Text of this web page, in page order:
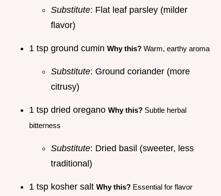
Substitute: Flat leaf parsley (milder
flavor)
1 tsp ground cumin Why this? Warm, earthy aroma
Substitute: Ground coriander (more
citrusy)
1 tsp dried oregano Why this? Subtle herbal
bitterness
Substitute: Dried basil (sweeter, less
traditional)
1 tsp kosher salt Why this? Essential for flavor